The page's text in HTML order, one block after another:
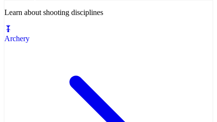
Learn about shooting disciplines
Archery